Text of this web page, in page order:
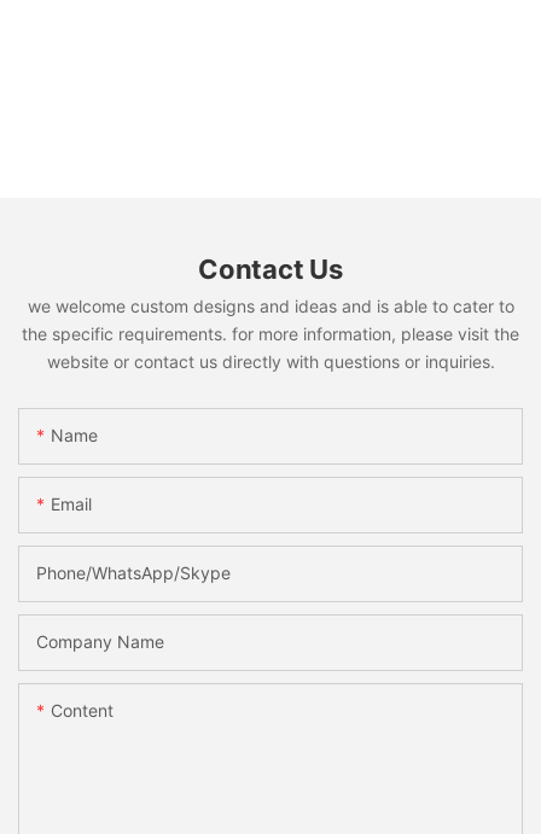
Contact Us
we welcome custom designs and ideas and is able to cater to
the specific requirements. for more information, please visit the
website or contact us directly with questions or inquiries.
Name
Email
Phone/WhatsApp/Skype
Company Name
Content